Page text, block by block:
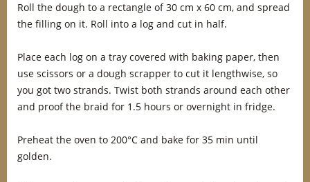
Roll the dough to a rectangle of 30 cm x 60 cm, and spread
the filling on it. Roll into a log and cut in half.
Place each log on a tray covered with baking paper, then
use scissors or a dough scrapper to cut it lengthwise, so
you got two strands. Twist both strands around each other
and proof the braid for 1.5 hours or overnight in fridge.
Preheat the oven to 200°C and bake for 35 min until
golden.